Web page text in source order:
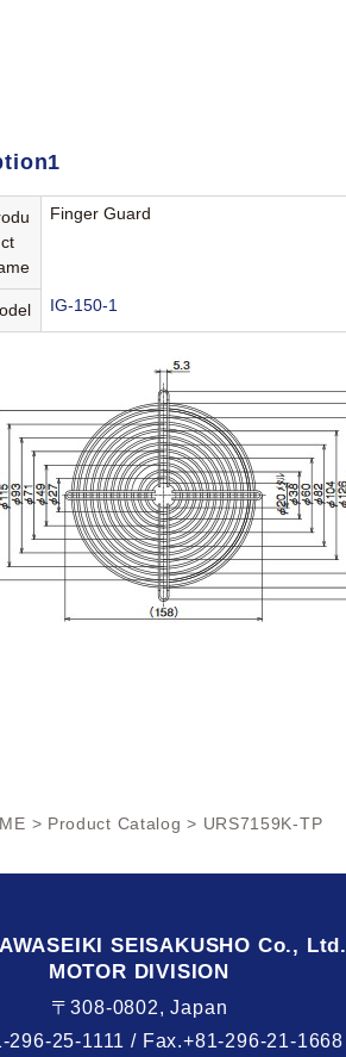
ct
Finger Guard
IG-150-1
> Product Catalog > URS7159K-TP
SEISAKUSHO Co., Ltd.
MOTOR DIVISION
〒308-0802, Japan
296-25-1111 / Fax.+81-296-21-1668